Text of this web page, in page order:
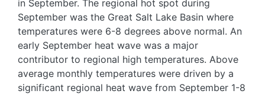
in September. The regional hot spot during
September was the Great Salt Lake Basin where
temperatures were 6-8 degrees above normal. An
early September heat wave was a major
contributor to regional high temperatures. Above
average monthly temperatures were driven by a
significant regional heat wave from September 1-8